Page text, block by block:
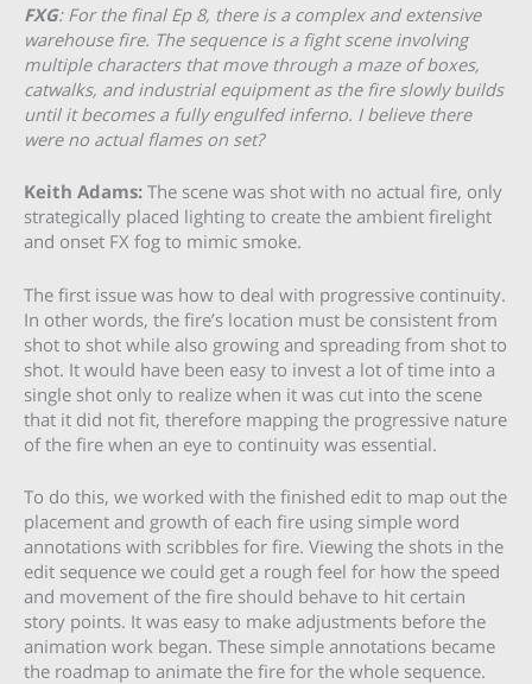
FXG: For the final Ep 8, there is a complex and extensive
warehouse fire. The sequence is a fight scene involving
multiple characters that move through a maze of boxes,
catwalks, and industrial equipment as the fire slowly builds
until it becomes a fully engulfed inferno. I believe there
were no actual flames on set?
Keith Adams: The scene was shot with no actual fire, only
strategically placed lighting to create the ambient firelight
and onset FX fog to mimic smoke.
The first issue was how to deal with progressive continuity.
In other words, the fire’s location must be consistent from
shot to shot while also growing and spreading from shot to
shot. It would have been easy to invest a lot of time into a
single shot only to realize when it was cut into the scene
that it did not fit, therefore mapping the progressive nature
of the fire when an eye to continuity was essential.
To do this, we worked with the finished edit to map out the
placement and growth of each fire using simple word
annotations with scribbles for fire. Viewing the shots in the
edit sequence we could get a rough feel for how the speed
and movement of the fire should behave to hit certain
story points. It was easy to make adjustments before the
animation work began. These simple annotations became
the roadmap to animate the fire for the whole sequence.